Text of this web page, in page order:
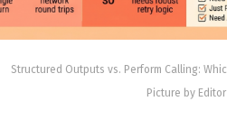
Structured Outputs vs. Perform Calling:
Picture by Editor